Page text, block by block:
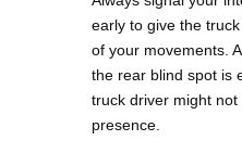
early to give the
of your movements.
the rear blind spot is
truck driver might not
presence.